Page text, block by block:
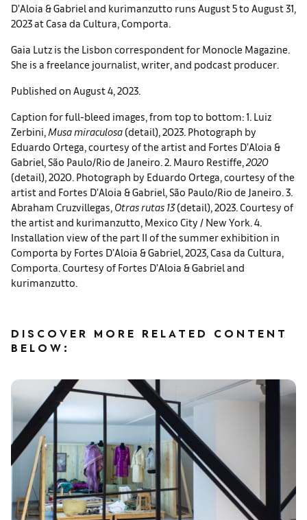
D’Aloia & Gabriel and kurimanzutto runs August 5 to August 31,
2023 at Casa da Cultura, Comporta.
Gaia Lutz is the Lisbon correspondent for Monocle Magazine.
She is a freelance journalist, writer, and podcast producer.
Published on August 4, 2023.
Caption for full-bleed images, from top to bottom: 1. Luiz
Zerbini, Musa miraculosa (detail), 2023. Photograph by
Eduardo Ortega, courtesy of the artist and Fortes D’Aloia &
Gabriel, São Paulo/Rio de Janeiro. 2. Mauro Restiffe, 2020
(detail), 2020. Photograph by Eduardo Ortega, courtesy of the
artist and Fortes D’Aloia & Gabriel, São Paulo/Rio de Janeiro. 3.
Abraham Cruzvillegas, Otras rutas 13(detail), 2023. Courtesy of
the artist and kurimanzutto, Mexico City / New York. 4.
Installation view of the part II of the summer exhibition in
Comporta by Fortes D’Aloia & Gabriel, 2023, Casa da Cultura,
Comporta. Courtesy of Fortes D’Aloia & Gabriel and
kurimanzutto.
DISCOVER MORE RELATED CONTENT
BELOW: